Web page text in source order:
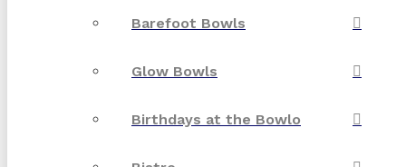
Barefoot Bowls
Glow Bowls
Birthdays at the Bowlo